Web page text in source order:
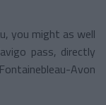
you might as well
pass, directly
Fontainebleau-Avon